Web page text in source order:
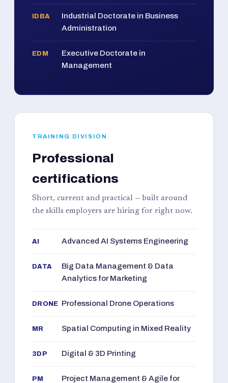
IDBA
Industrial Doctorate in Business
Administration
EDM
Executive Doctorate in
Management
TRAINING DIVISION
Professional
certifications
Short, current and practical — built around
the skills employers are hiring for right now.
AI Advanced AI Systems Engineering
DATA
Big Data Management & Data
Analytics for Marketing
DRONE Professional Drone Operations
MR Spatial Computing in Mixed Reality
3DP Digital & 3D Printing
PM
Project Management & Agile for